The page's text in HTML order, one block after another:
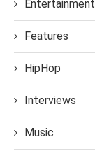
Entertainment
Features
HipHop
Interviews
Music